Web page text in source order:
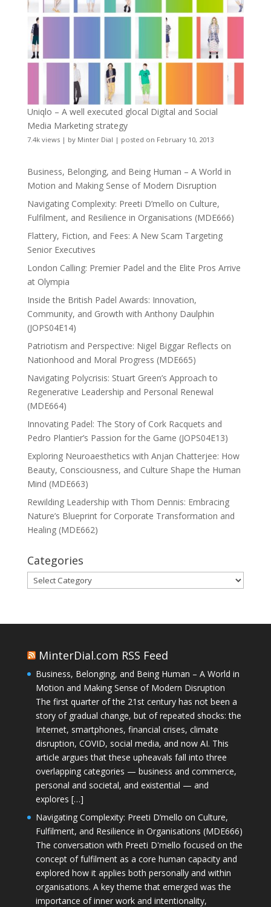
Uniqlo – A well executed glocal Digital and Social
Media Marketing strategy
7.4k views| by Minter Dial | posted on February 10, 2013
Business, Belonging, and Being Human – A World in
Motion and Making Sense of Modern Disruption
Navigating Complexity: Preeti D’mello on Culture,
Fulfilment, and Resilience in Organisations (MDE666)
Flattery, Fiction, and Fees: A New Scam Targeting
Senior Executives
London Calling: Premier Padel and the Elite Pros Arrive
at Olympia
Inside the British Padel Awards: Innovation,
Community, and Growth with Anthony Daulphin
(JOPS04E14)
Patriotism and Perspective: Nigel Biggar Reflects on
Nationhood and Moral Progress (MDE665)
Navigating Polycrisis: Stuart Green’s Approach to
Regenerative Leadership and Personal Renewal
(MDE664)
Innovating Padel: The Story of Cork Racquets and
Pedro Plantier’s Passion for the Game (JOPS04E13)
Exploring Neuroaesthetics with Anjan Chatterjee: How
Beauty, Consciousness, and Culture Shape the Human
Mind (MDE663)
Rewilding Leadership with Thom Dennis: Embracing
Nature’s Blueprint for Corporate Transformation and
Healing (MDE662)
Categories
Categories
MinterDial.com RSS Feed
Business, Belonging, and Being Human – A World in
Motion and Making Sense of Modern Disruption
The first quarter of the 21st century has not been a
story of gradual change, but of repeated shocks: the
Internet, smartphones, financial crises, climate
disruption, COVID, social media, and now AI. This
article argues that these upheavals fall into three
overlapping categories — business and commerce,
personal and societal, and existential — and
explores […]
Navigating Complexity: Preeti D’mello on Culture,
Fulfilment, and Resilience in Organisations (MDE666)
The conversation with Preeti D'mello focused on the
concept of fulfilment as a core human capacity and
explored how it applies both personally and within
organisations. A key theme that emerged was the
importance of inner work and intentionality,